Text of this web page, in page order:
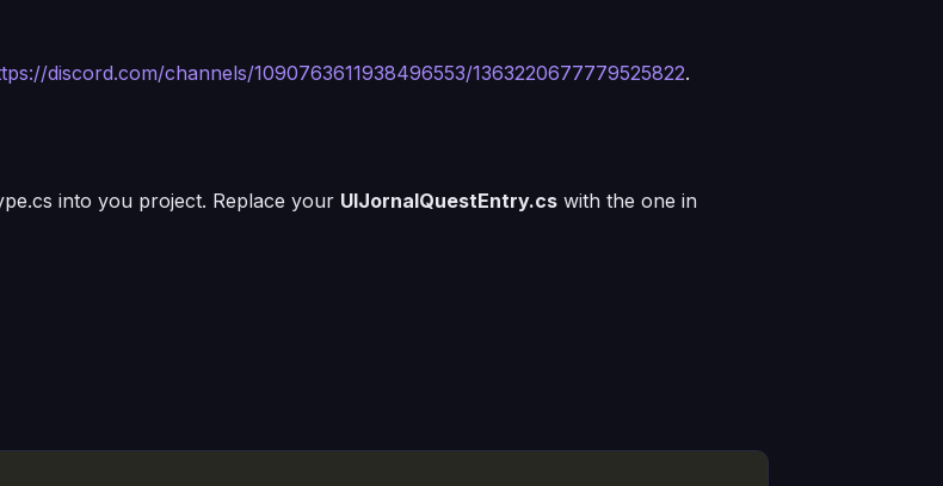
discord.com/channels/1090763611938496553/1363220677779525822.
into you project. Replace your UIJornalQuestEntry.cs with the one in